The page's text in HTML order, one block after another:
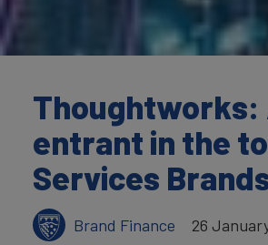
Thoughtworks:
entrant in the
Services
Brand Finance 26